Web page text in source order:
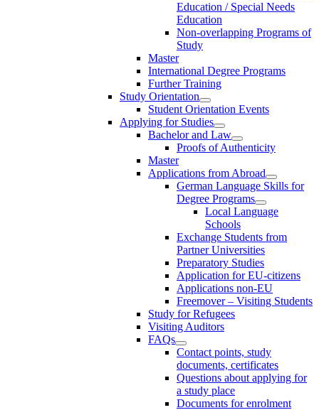
Education / Special Needs
Education
Non-overlapping Programs of
Study
Master
International Degree Programs
Further Training
Study Orientation
Student Orientation Events
Applying for Studies
Bachelor and Law
Proofs of Authenticity
Master
Applications from Abroad
German Language Skills for
Degree Programs
Local Language
Schools
Exchange Students from
Partner Universities
Preparatory Studies
Application for EU-citizens
Applications non-EU
Freemover – Visiting Students
Study for Refugees
Visiting Auditors
FAQs
Contact points, study
documents, certificates
Questions about applying for
a study place
Documents for enrolment